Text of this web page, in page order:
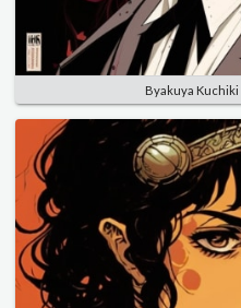
Byakuya Kuchiki